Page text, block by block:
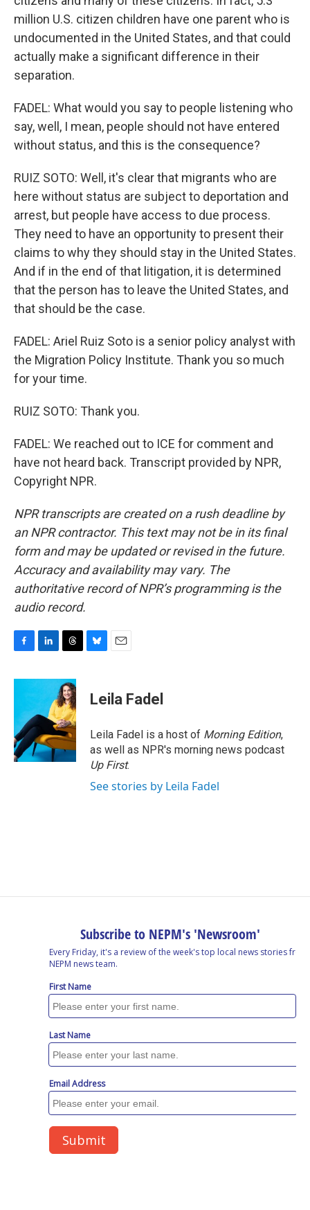
million U.S. citizen children have one parent who is
undocumented in the United States, and that could
actually make a significant difference in their
separation.
FADEL: What would you say to people listening who
say, well, I mean, people should not have entered
without status, and this is the consequence?
RUIZ SOTO: Well, it's clear that migrants who are
here without status are subject to deportation and
arrest, but people have access to due process.
They need to have an opportunity to present their
claims to why they should stay in the United States.
And if in the end of that litigation, it is determined
that the person has to leave the United States, and
that should be the case.
FADEL: Ariel Ruiz Soto is a senior policy analyst with
the Migration Policy Institute. Thank you so much
for your time.
RUIZ SOTO: Thank you.
FADEL: We reached out to ICE for comment and
have not heard back. Transcript provided by NPR,
Copyright NPR.
NPR transcripts are created on a rush deadline by
an NPR contractor. This text may not be in its final
form and may be updated or revised in the future.
Accuracy and availability may vary. The
authoritative record of NPR’s programming is the
audio record.
c
o
o
k
n
e
d
I
n
r
e
a
d
s
e
s
y
i
l
Leila Fadel
Leila Fadel is a host of Morning Edition,
as well as NPR's morning news podcast
Up First.
See stories by Leila Fadel